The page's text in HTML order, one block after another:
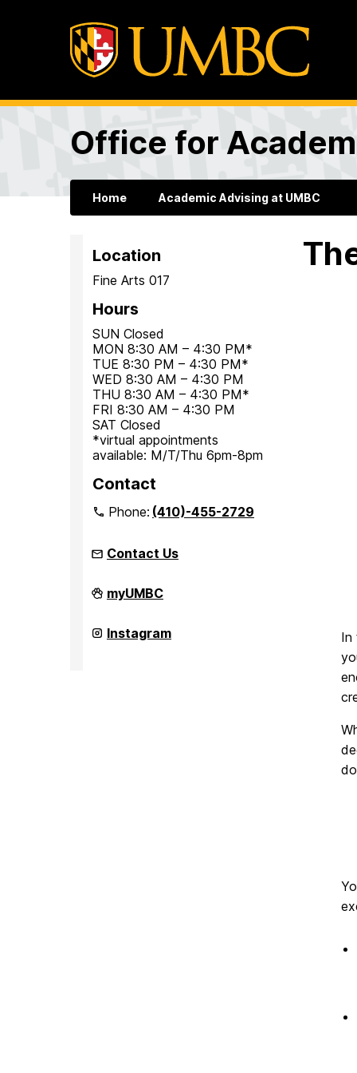
Office for
Home Academic Advising at UMBC
Location
Fine Arts 017
Hours
SUN Closed
MON 8:30 AM – 4:30 PM*
TUE 8:30 PM – 4:30 PM*
WED 8:30 AM – 4:30 PM
THU 8:30 AM – 4:30 PM*
FRI 8:30 AM – 4:30 PM
SAT Closed
*virtual appointments
available: M/T/Thu 6pm-8pm
Contact
Phone:(410)-455-2729
Contact Us
Office
for
and
Pre-
myUMBC
Office
for
Instagram
In